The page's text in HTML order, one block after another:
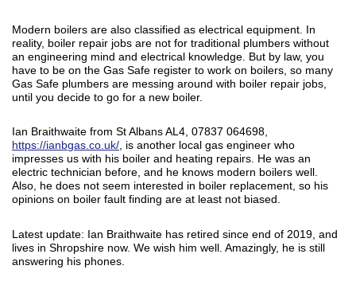
Modern boilers are also classified as electrical equipment. In
reality, boiler repair jobs are not for traditional plumbers without
an engineering mind and electrical knowledge. But by law, you
have to be on the Gas Safe register to work on boilers, so many
Gas Safe plumbers are messing around with boiler repair jobs,
until you decide to go for a new boiler.
Ian Braithwaite from St Albans AL4, 07837 064698,
https://ianbgas.co.uk/, is another local gas engineer who
impresses us with his boiler and heating repairs. He was an
electric technician before, and he knows modern boilers well.
Also, he does not seem interested in boiler replacement, so his
opinions on boiler fault finding are at least not biased.
Latest update: Ian Braithwaite has retired since end of 2019, and
lives in Shropshire now. We wish him well. Amazingly, he is still
answering his phones.